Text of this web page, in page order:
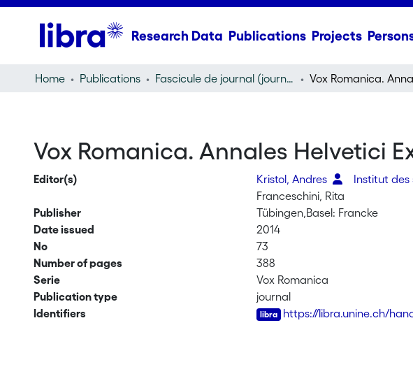
Research Data Publications Projects
Home Publications Fascicule de journal (journal)
Vox Romanica. Annales Helvetici
Editor(s) Kristol, Andres
Institut des
Franceschini, Rita
Publisher
Tübingen,Basel: Francke
Date issued
2014
No
73
Number of pages
388
Serie
Vox Romanica
Publication type
journal
Identifiers
https://libra.unine.ch/